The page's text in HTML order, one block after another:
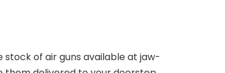
of air guns available at jaw-